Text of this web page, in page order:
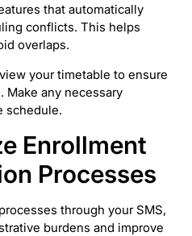
that automatically
conflicts. This helps
overlaps.
your timetable to ensure
Make any necessary
schedule.
Enrollment
Processes
through your SMS,
burdens and improve